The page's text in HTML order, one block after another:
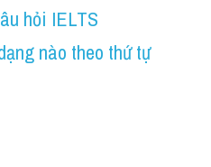
hỏi IELTS
nào theo thứ tự